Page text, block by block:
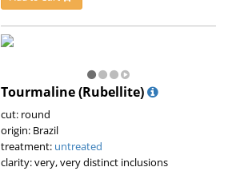
Tourmaline (Rubellite)
cut: round
origin: Brazil
treatment: untreated
clarity: very, very distinct inclusions